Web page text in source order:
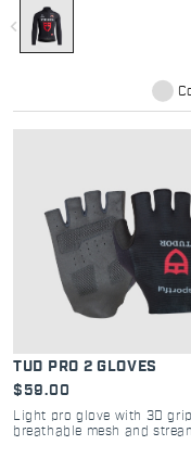
navigate_before
TUD PRO 2 GLOVES
$59.00
Light pro glove with 3D
breathable mesh and